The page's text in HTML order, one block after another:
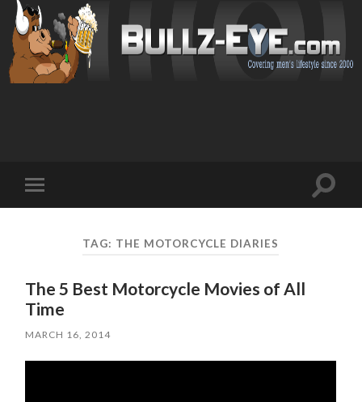
mobile
Toggle
TAG: THE MOTORCYCLE DIARIES
The 5 Best Motorcycle Movies of All
Time
MARCH 16, 2014